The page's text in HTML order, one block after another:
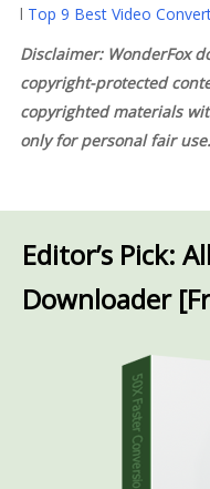
l Top 9 Best Video
Disclaimer: WonderFox
copyright-protected
copyrighted materials
only for personal fair use.
Editor’s Pick:
Downloader